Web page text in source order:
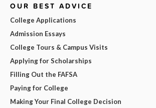
OUR BEST ADVICE
College Applications
Admission Essays
College Tours & Campus Visits
Applying for Scholarships
Filling Out the FAFSA
Paying for College
Making Your Final College Decision